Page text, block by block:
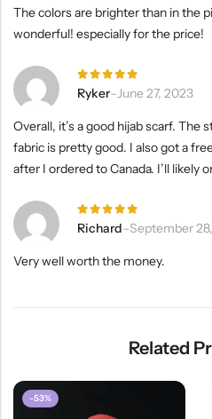
The colors are brighter than in the
wonderful! especially for the price!
Rated
5
out of 5
Ryker–June 27, 2023
Overall, it’s a good hijab scarf. The
fabric is pretty good. I also got a
after I ordered to Canada. I’ll likely
Rated5
out of 5
Richard–September
Very well worth the money.
Related
-53%